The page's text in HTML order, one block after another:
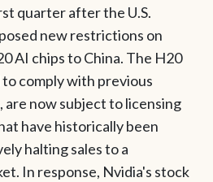
quarter after the U.S.
new restrictions on
AI chips to China. The H20
comply with previous
now subject to licensing
have historically been
halting sales to a
In response, Nvidia's stock